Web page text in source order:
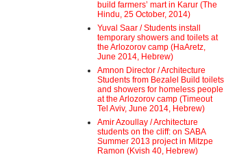
build farmers’ mart in Karur (The
Hindu, 25 October, 2014)
Yuval Saar / Students install
temporary showers and toilets at
the Arlozorov camp (HaAretz,
June 2014, Hebrew)
Amnon Director / Architecture
Students from Bezalel Build toilets
and showers for homeless people
at the Arlozorov camp (Timeout
Tel Aviv, June 2014, Hebrew)
Amir Azoullay / Architecture
students on the cliff: on SABA
Summer 2013 project in Mitzpe
Ramon (Kvish 40, Hebrew)